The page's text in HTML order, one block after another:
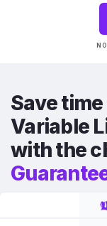
Save
Variable
with the